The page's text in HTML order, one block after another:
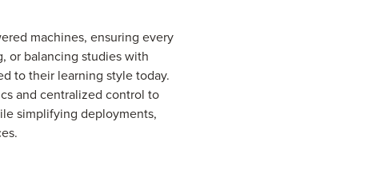
machines, ensuring every
or balancing studies with
to their learning style today.
and centralized control to
simplifying deployments,